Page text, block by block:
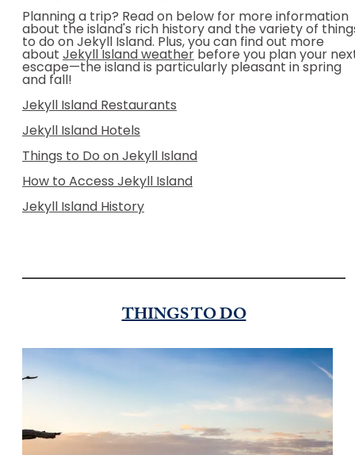
Planning a trip? Read on below for more information
about the island's rich history and the variety of
to do on Jekyll Island. Plus, you can find out more
about Jekyll Island weather before you plan your
escape—the island is particularly pleasant in spring
and fall!
Jekyll Island Restaurants
Jekyll Island Hotels
Things to Do on Jekyll Island
How to Access Jekyll Island
Jekyll Island History
THINGS TO DO